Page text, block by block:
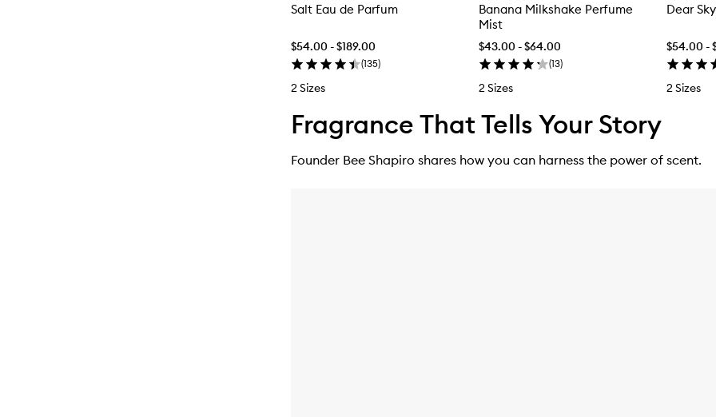
Salt Eau de Parfum
$54.00 - $189.00
(135)
2 Sizes
Banana Milkshake Perfume
Mist
$43.00 - $64.00
(13)
2 Sizes
Dear
$54.00 -
2 Sizes
Fragrance That Tells Your Story
Founder Bee Shapiro shares how you can harness the power of scent.